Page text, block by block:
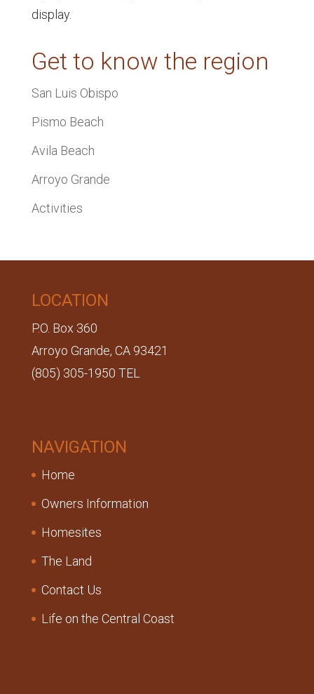
display.
Get to know the region
San Luis Obispo
Pismo Beach
Avila Beach
Arroyo Grande
Activities
LOCATION
P.O. Box 360
Arroyo Grande, CA 93421
(805) 305-1950 TEL
NAVIGATION
Home
Owners Information
Homesites
The Land
Contact Us
Life on the Central Coast